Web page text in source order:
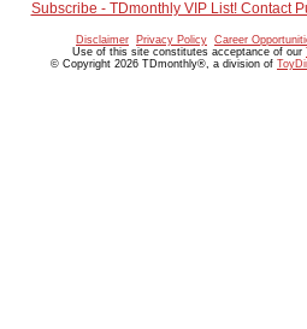
Subscribe - TDmonthly VIP List! Contact
Disclaimer Privacy Policy Career
Use of this site constitutes acceptance of our
© Copyright 2026 TDmonthly®, a division of